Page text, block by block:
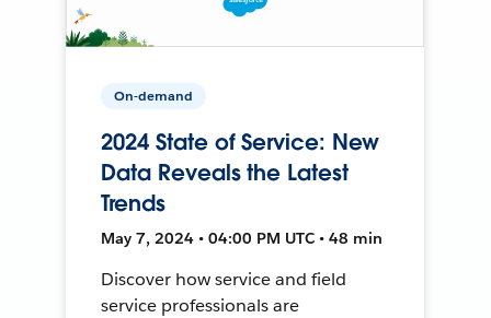
On-demand
2024 State of Service: New
Data Reveals the Latest
Trends
May 7, 2024 • 04:00 PM UTC • 48 min
Discover how service and field
service professionals are